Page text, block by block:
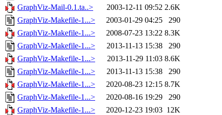
GraphViz-Mail-0.1.ta..>
2003-12-11 09:52 2.6K
GraphViz-Makefile-1...>
2003-01-29 04:25
290
GraphViz-Makefile-1...>
2008-07-23 13:22 8.3K
GraphViz-Makefile-1...>
2013-11-13 15:38
290
GraphViz-Makefile-1...>
2013-11-29 11:03 8.6K
GraphViz-Makefile-1...>
2013-11-13 15:38
290
GraphViz-Makefile-1...>
2020-08-23 12:15 8.7K
GraphViz-Makefile-1...>
2020-08-16 19:29
290
GraphViz-Makefile-1...>
2020-12-23 19:03 12K